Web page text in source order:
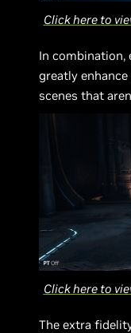
Click here to
In combination,
greatly
scenes that
Click here to
The extra